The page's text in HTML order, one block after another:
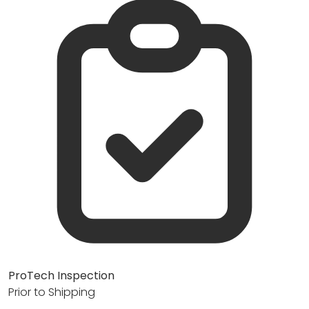
ProTech Inspection
Prior to Shipping